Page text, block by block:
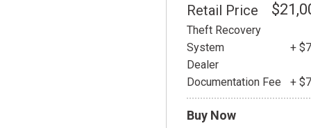
Retail Price
Theft Recovery
System
+
Dealer
Documentation Fee
+
Buy Now